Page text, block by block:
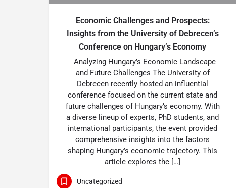
Economic Challenges and Prospects:
Insights from the University of Debrecen’s
Conference on Hungary’s Economy
Analyzing Hungary’s Economic Landscape
and Future Challenges The University of
Debrecen recently hosted an influential
conference focused on the current state and
future challenges of Hungary’s economy. With
a diverse lineup of experts, PhD students, and
international participants, the event provided
comprehensive insights into the factors
shaping Hungary’s economic trajectory. This
article explores the […]
Uncategorized